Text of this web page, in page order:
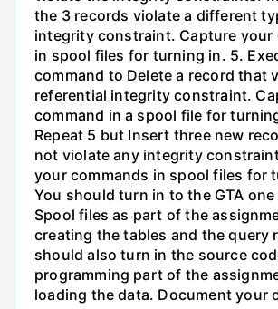
the 3 records violate a different
integrity constraint. Capture your
in spool files for turning in. 5.
command to Delete a record that
referential integrity constraint.
command in a spool file for
Repeat 5 but Insert three new
not violate any integrity
your commands in spool files for
You should turn in to the GTA
Spool files as part of the
creating the tables and the query
should also turn in the source
programming part of the
loading the data. Document your